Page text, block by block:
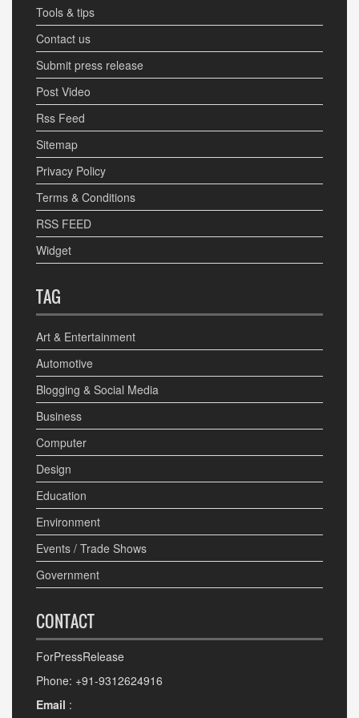
Tools & tips
Contact us
Submit press release
Post Video
Rss Feed
Sitemap
Privacy Policy
Terms & Conditions
RSS FEED
Widget
TAG
Art & Entertainment
Automotive
Blogging & Social Media
Business
Computer
Design
Education
Environment
Events / Trade Shows
Government
CONTACT
ForPressRelease
Phone: +91-9312624916
Email :